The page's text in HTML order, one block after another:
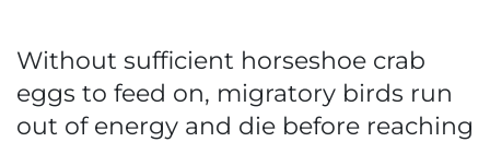
Without sufficient horseshoe crab
eggs to feed on, migratory birds run
out of energy and die before reaching